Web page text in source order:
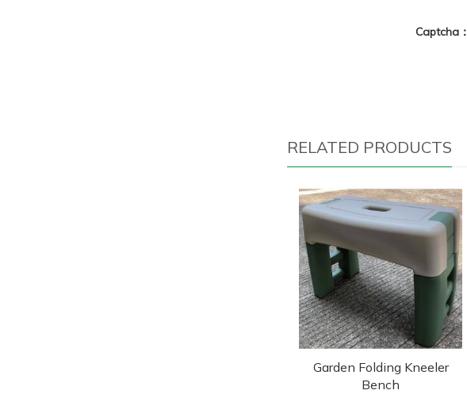
Captcha：
RELATED PRODUCTS
Garden Folding Kneeler
Bench